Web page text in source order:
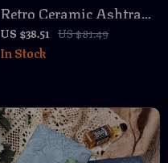
Retro Ceramic Ashtray
with Cover – Stylish
Home and Office Decor
US $38.51 US $81.49
In Stock